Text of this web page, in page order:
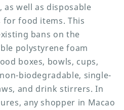
as well as disposable
food items. This
bans on the
polystyrene foam
boxes, bowls, cups,
biodegradable, single-
and drink stirrers. In
any shopper in Macao